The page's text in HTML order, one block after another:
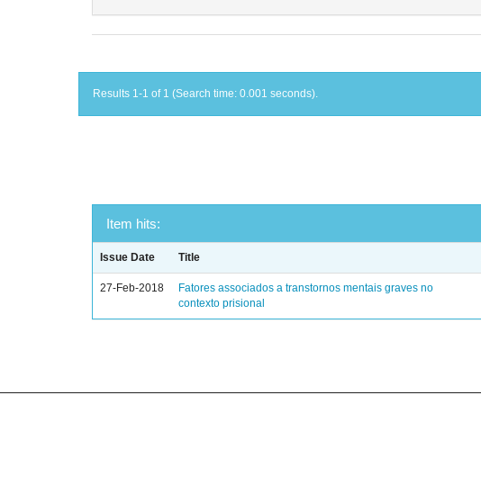
Results 1-1 of 1 (Search time: 0.001 seconds).
Item hits:
Issue Date Title
27-Feb-2018
Fatores associados a transtornos mentais graves no
contexto prisional